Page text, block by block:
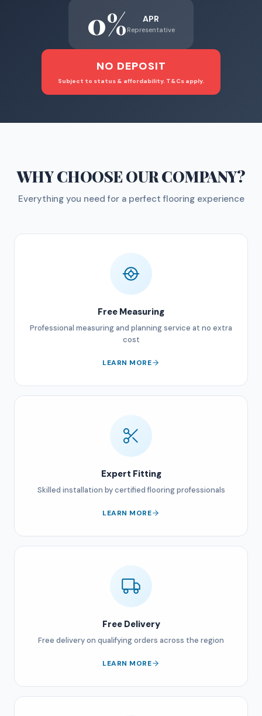
0% APR
Representative
NO DEPOSIT
Subject to status & affordability. T&Cs apply.
WHY CHOOSEOUR COMPANY?
Everything you need for a perfect flooring experience
Free Measuring
Professional measuring and planning service at no extra
cost
LEARN MORE
Expert Fitting
Skilled installation by certified flooring professionals
LEARN MORE
Free Delivery
Free delivery on qualifying orders across the region
LEARN MORE